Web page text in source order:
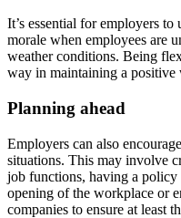
It’s essential for employers
morale when employees are
weather conditions. Being
way in maintaining a positive
Planning ahead
Employers can also
situations. This may involve
job functions, having a policy
opening of the workplace or
companies to ensure at least